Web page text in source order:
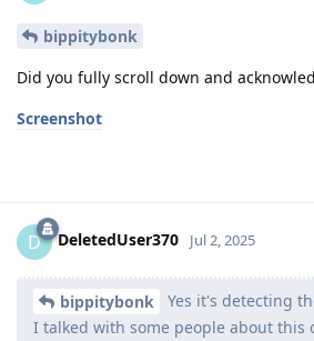
bippitybonk
Did you fully scroll down and
Screenshot
D DeletedUser370 Jul 2, 2025
bippitybonk
Yes it's detecting
I talked with some people about this